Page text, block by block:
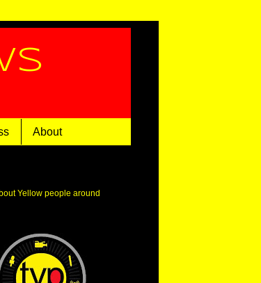
About
Yellow people around